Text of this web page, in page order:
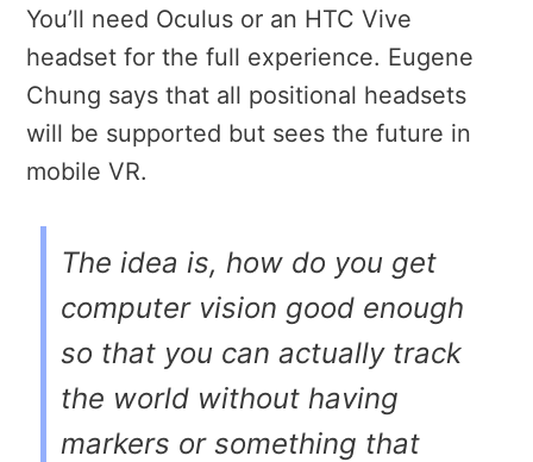
You’ll need Oculus or an HTC Vive
headset for the full experience. Eugene
Chung says that all positional headsets
will be supported but sees the future in
mobile VR.
The idea is, how do you get
computer vision good enough
so that you can actually track
the world without having
markers or something that